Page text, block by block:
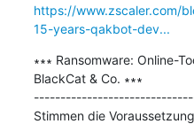
https://www.zscaler.com/
15-years-qakbot-dev...
∗∗∗ Ransomware: Online-
BlackCat & Co. ∗∗∗
Stimmen die